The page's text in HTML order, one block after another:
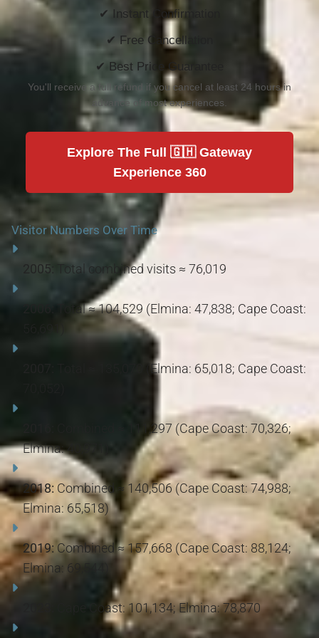
✔ Instant Confirmation
✔ Free Cancellation
✔ Best Price Guarantee
You'll receive a full refund if you cancel at least 24 hours in
advance of most experiences.
Explore The Full 🇬🇭 Gateway
Experience 360
Visitor Numbers Over Time
2005: Total combined visits ≈ 76,019
Total ≈ 104,529 (Elmina: 47,838; Cape Coast:
Total ≈ 135,070 (Elmina: 65,018; Cape Coast:
Combined ≈ 111,297 (Cape Coast: 70,326;
Elmina: 40,971)
2018: Combined ≈ 140,506 (Cape Coast: 74,988;
Elmina: 65,518)
2019: Combined ≈ 157,668 (Cape Coast: 88,124;
Elmina: 69,544)
Cape Coast: 101,134; Elmina: 78,870